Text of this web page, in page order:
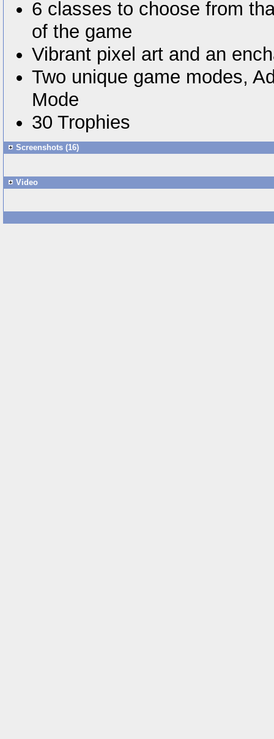
6 classes to choose from
of the game
Vibrant pixel art and an
Two unique game modes,
Mode
30 Trophies
Screenshots (16)
Video